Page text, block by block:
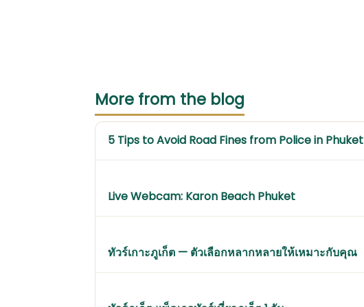
More from the blog
5 Tips to Avoid Road Fines from Police in Phuket
Live Webcam: Karon Beach Phuket
ทัวร์เกาะภูเก็ต — ตัวเลือกหลากหลายให้เหมาะกับคุณ